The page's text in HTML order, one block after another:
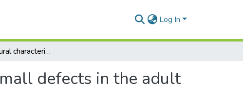
Log In
Certain structural characteristics of dentishion small defects in the adult population of Kharkiv
defects in the adult